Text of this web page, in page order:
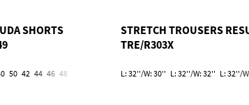
SHORTS
50 42 44 46 48
STRETCH TROUSERS
TRE/R303X
L: 32''/W: 30'' L: 32''/W: 32'' L: 32''/